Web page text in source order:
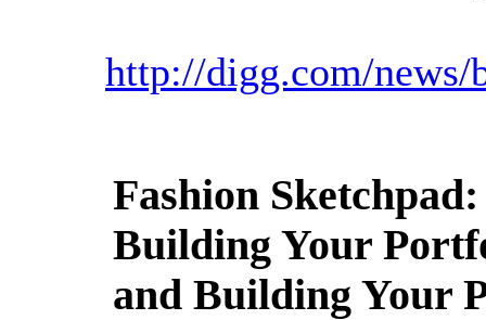
http://digg.com/news/
Fashion
Building Your
and Building Your